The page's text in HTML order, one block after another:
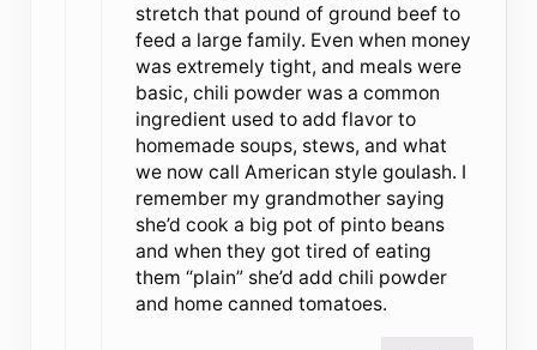
stretch that pound of ground beef to
feed a large family. Even when money
was extremely tight, and meals were
basic, chili powder was a common
ingredient used to add flavor to
homemade soups, stews, and what
we now call American style goulash. I
remember my grandmother saying
she’d cook a big pot of pinto beans
and when they got tired of eating
them “plain” she’d add chili powder
and home canned tomatoes.